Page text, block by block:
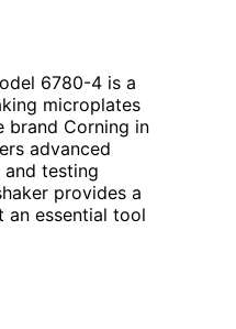
6780-4 is a
microplates
brand Corning in
advanced
testing
provides a
an essential tool